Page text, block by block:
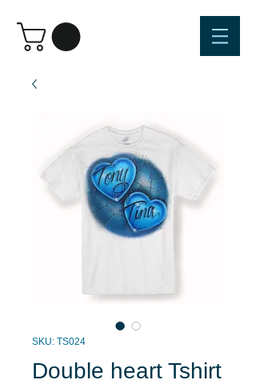
SKU: TS024
Double heart Tshirt